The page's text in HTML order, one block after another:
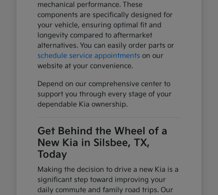
mechanical performance. These
components are specifically designed for
your vehicle, ensuring optimal fit and
longevity compared to aftermarket
alternatives. You can easily order parts or
schedule service appointments on our
website at your convenience.
Depend on our comprehensive center to
support you through every stage of your
dependable Kia ownership.
Get Behind the Wheel of a
New Kia in Silsbee, TX,
Today
Making the decision to drive a new Kia is a
significant step toward improving your
daily commute and family road trips. Our